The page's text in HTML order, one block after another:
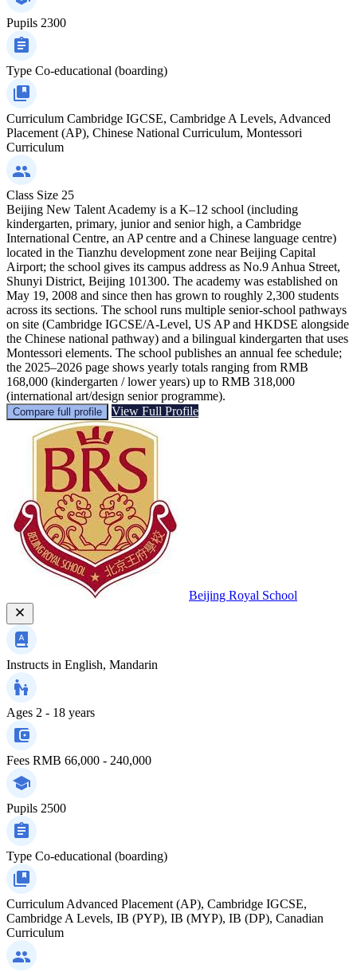
Pupils 2300
Type Co-educational (boarding)
Curriculum Cambridge IGCSE, Cambridge A Levels, Advanced
Placement (AP), Chinese National Curriculum, Montessori
Curriculum
Class Size 25
Beijing New Talent Academy is a K–12 school (including
kindergarten, primary, junior and senior high, a Cambridge
International Centre, an AP centre and a Chinese language centre)
located in the Tianzhu development zone near Beijing Capital
Airport; the school gives its campus address as No.9 Anhua Street,
Shunyi District, Beijing 101300. The academy was established on
May 19, 2008 and since then has grown to roughly 2,300 students
across its sections. The school runs multiple senior‑school pathways
on site (Cambridge IGCSE/A‑Level, US AP and HKDSE alongside
the Chinese national pathway) and a bilingual kindergarten that uses
Montessori elements. The school publishes an annual fee schedule;
the 2025–2026 page shows yearly totals ranging from RMB
168,000 (kindergarten / lower years) up to RMB 318,000
(international art/design senior programme).
Compare full profile View Full Profile
Beijing Royal School
Instructs in English, Mandarin
Ages 2 - 18 years
Fees RMB 66,000 - 240,000
Pupils 2500
Type Co-educational (boarding)
Curriculum Advanced Placement (AP), Cambridge IGCSE,
Cambridge A Levels, IB (PYP), IB (MYP), IB (DP), Canadian
Curriculum